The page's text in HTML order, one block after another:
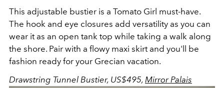
This adjustable bustier is a Tomato Girl must-have.
The hook and eye closures add versatility as you can
wear it as an open tank top while taking a walk along
the shore. Pair with a flowy maxi skirt and you'll be
fashion ready for your Grecian vacation.
Drawstring Tunnel Bustier, US$495, Mirror Palais